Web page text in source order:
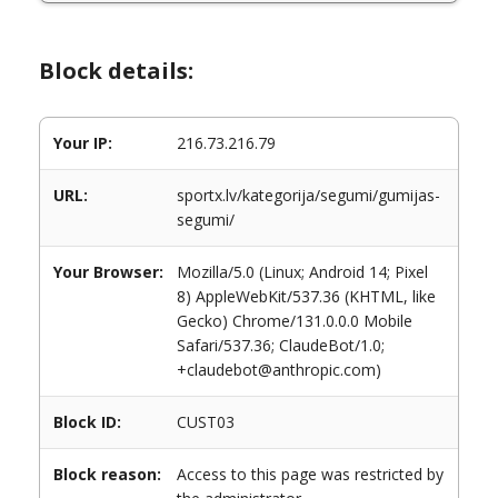
Block details:
Your IP: 216.73.216.79
URL:
sportx.lv/kategorija/segumi/gumijas-
segumi/
Your Browser:
Mozilla/5.0 (Linux; Android 14; Pixel
8) AppleWebKit/537.36 (KHTML, like
Gecko) Chrome/131.0.0.0 Mobile
Safari/537.36; ClaudeBot/1.0;
+claudebot@anthropic.com)
Block ID: CUST03
Block reason:
Access to this page was restricted by